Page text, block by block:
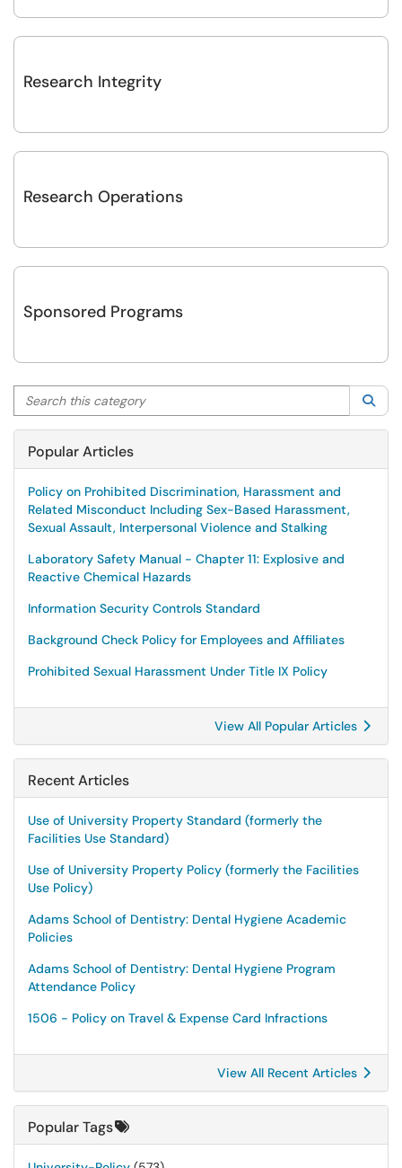
Research Integrity
Research Operations
Sponsored Programs
Search this category
Popular Articles
Policy on Prohibited Discrimination, Harassment and
Related Misconduct Including Sex-Based Harassment,
Sexual Assault, Interpersonal Violence and Stalking
Laboratory Safety Manual - Chapter 11: Explosive and
Reactive Chemical Hazards
Information Security Controls Standard
Background Check Policy for Employees and Affiliates
Prohibited Sexual Harassment Under Title IX Policy
View All Popular Articles
Recent Articles
Use of University Property Standard (formerly the
Facilities Use Standard)
Use of University Property Policy (formerly the Facilities
Use Policy)
Adams School of Dentistry: Dental Hygiene Academic
Policies
Adams School of Dentistry: Dental Hygiene Program
Attendance Policy
1506 - Policy on Travel & Expense Card Infractions
View All Recent Articles
Popular Tags